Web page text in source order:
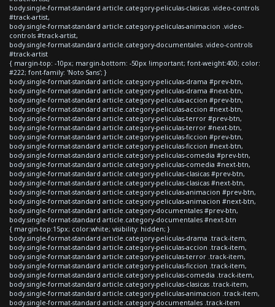
body.single-format-standard article.category-peliculas-clasicas .video-controls
#track-artist,
body.single-format-standard article.category-peliculas-animacion .video-
controls #track-artist,
body.single-format-standard article.category-documentales .video-controls
#track-artist
{ margin-top: -10px; margin-bottom: -50px !important; font-weight:400; color:
#222; font-family: 'Noto Sans'; }
body.single-format-standard article.category-peliculas-drama #prev-btn,
body.single-format-standard article.category-peliculas-drama #next-btn,
body.single-format-standard article.category-peliculas-accion #prev-btn,
body.single-format-standard article.category-peliculas-accion #next-btn,
body.single-format-standard article.category-peliculas-terror #prev-btn,
body.single-format-standard article.category-peliculas-terror #next-btn,
body.single-format-standard article.category-peliculas-ficcion #prev-btn,
body.single-format-standard article.category-peliculas-ficcion #next-btn,
body.single-format-standard article.category-peliculas-comedia #prev-btn,
body.single-format-standard article.category-peliculas-comedia #next-btn,
body.single-format-standard article.category-peliculas-clasicas #prev-btn,
body.single-format-standard article.category-peliculas-clasicas #next-btn,
body.single-format-standard article.category-peliculas-animacion #prev-btn,
body.single-format-standard article.category-peliculas-animacion #next-btn,
body.single-format-standard article.category-documentales #prev-btn,
body.single-format-standard article.category-documentales #next-btn
{ margin-top:15px; color:white; visibility: hidden; }
body.single-format-standard article.category-peliculas-drama .track-item,
body.single-format-standard article.category-peliculas-accion .track-item,
body.single-format-standard article.category-peliculas-terror .track-item,
body.single-format-standard article.category-peliculas-ficcion .track-item,
body.single-format-standard article.category-peliculas-comedia .track-item,
body.single-format-standard article.category-peliculas-clasicas .track-item,
body.single-format-standard article.category-peliculas-animacion .track-item,
body.single-format-standard article.category-documentales .track-item